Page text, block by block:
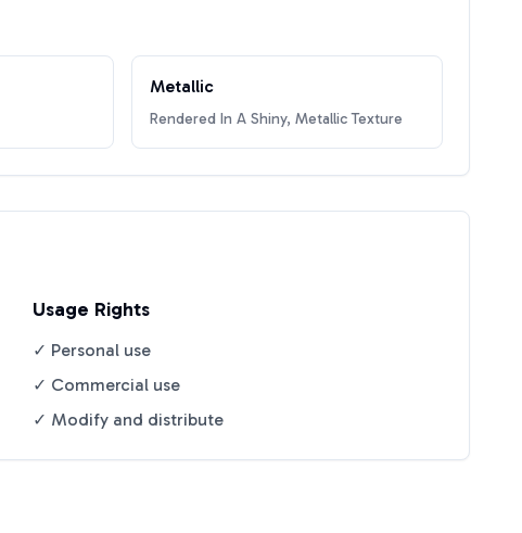
Metallic
Rendered In A Shiny, Metallic Texture
Usage Rights
✓ Personal use
✓ Commercial use
✓ Modify and distribute